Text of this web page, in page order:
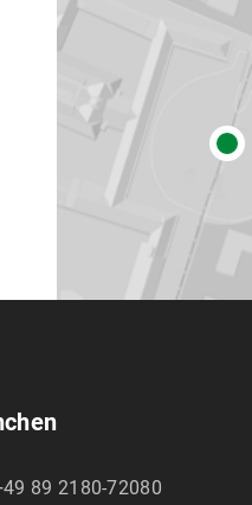
89 2180-72080